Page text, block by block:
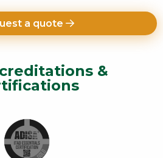
a quote
&